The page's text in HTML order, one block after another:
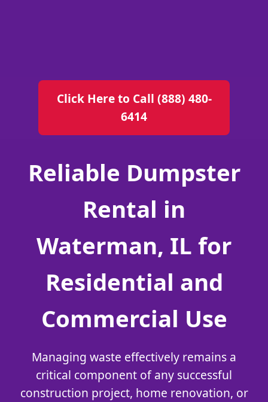
Click Here to Call (888) 480-
6414
Reliable Dumpster
Rental in
Waterman, IL for
Residential and
Commercial Use
Managing waste effectively remains a
critical component of any successful
construction project, home renovation, or